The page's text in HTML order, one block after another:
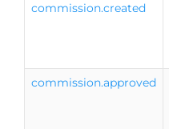
commission.created
commission.approved